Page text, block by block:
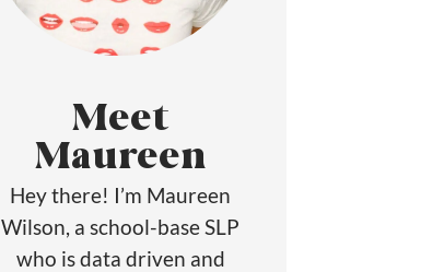
Meet
Maureen
Hey there! I’m Maureen
Wilson, a school-base SLP
who is data driven and